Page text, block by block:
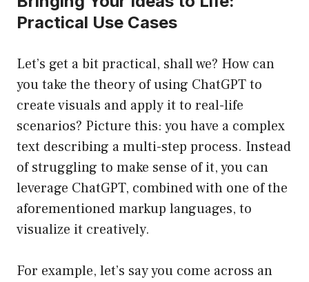
Practical Use Cases
Let’s get a bit practical, shall we? How can
you take the theory of using ChatGPT to
create visuals and apply it to real-life
scenarios? Picture this: you have a complex
text describing a multi-step process. Instead
of struggling to make sense of it, you can
leverage ChatGPT, combined with one of the
aforementioned markup languages, to
visualize it creatively.
For example, let’s say you come across an